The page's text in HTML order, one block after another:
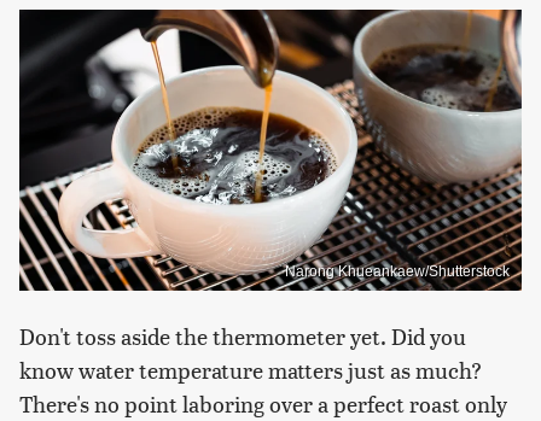
Narong Khueankaew/Shutterstock
Don't toss aside the thermometer yet. Did you
know water temperature matters just as much?
There's no point laboring over a perfect roast only